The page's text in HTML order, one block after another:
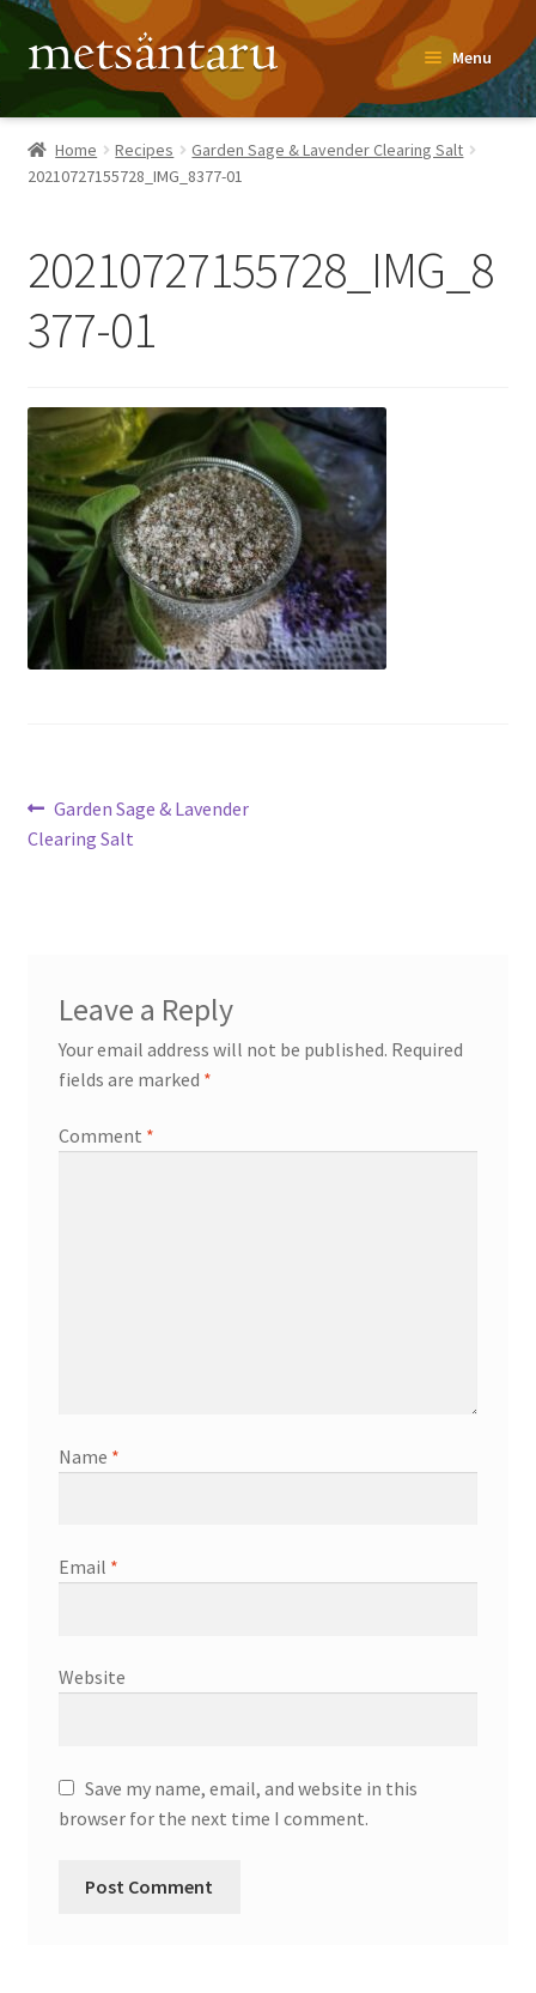
Skip
to
navigation
Skip
to
content
Menu
Home
About
Recipes
Contact
Shop
My account
Cart
Home Recipes
Garden Sage & Lavender Clearing Salt
20210727155728_IMG_8377-01
20210727155728_IMG_8
377-01
Post
navigation
Previous
post:
Garden Sage & Lavender
Clearing Salt
Leave a Reply
Your email address will not be published. Required
fields are marked *
Comment *
Name *
Email *
Website
Save my name, email, and website in this
browser for the next time I comment.